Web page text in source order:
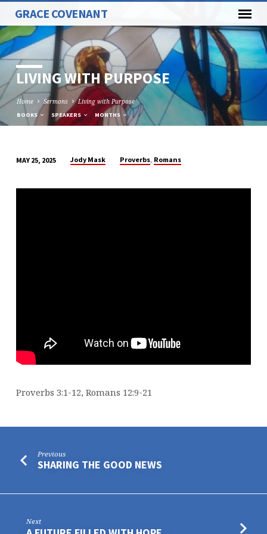
GRACE COVENANT
LIVING WITH PURPOSE
Home Sermons Living with Purpose
BOOKS SPEAKERS MONTHS
WITH
MAY 25, 2025 Jody Mask Proverbs, Romans
Proverbs 3:1-12, Romans 12:9-21
Previous
SHARING THE GOOD NEWS
Next